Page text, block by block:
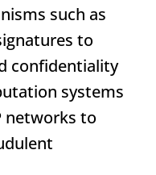
such as
to
confidentiality
systems
networks to